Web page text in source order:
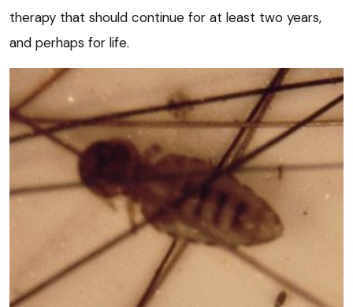
therapy that should continue for at least two years,
and perhaps for life.